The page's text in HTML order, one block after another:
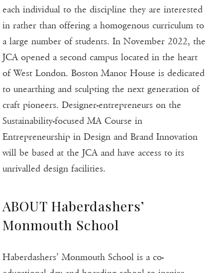
each individual to the discipline they are interested
in rather than offering a homogenous curriculum to
a large number of students. In November 2022, the
JCA opened a second campus located in the heart
of West London. Boston Manor House is dedicated
to unearthing and sculpting the next generation of
craft pioneers. Designer-entrepreneurs on the
Sustainability-focused MA Course in
Entrepreneurship in Design and Brand Innovation
will be based at the JCA and have access to its
unrivalled design facilities.
ABOUT Haberdashers’
Monmouth School
Haberdashers’ Monmouth School is a co-